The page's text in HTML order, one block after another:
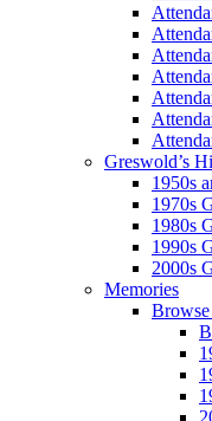
Greswold’s
1950s
1970s
1980s
1990s
2000s
Memories